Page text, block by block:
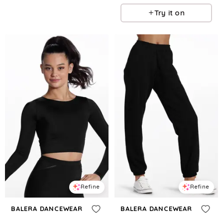
Try it on
Refine
BALERA DANCEWEAR
Refine
BALERA DANCEWEAR